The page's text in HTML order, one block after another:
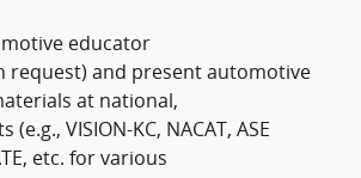
educator
request) and present automotive
at national,
(e.g., VISION-KC, NACAT, ASE
etc. for various